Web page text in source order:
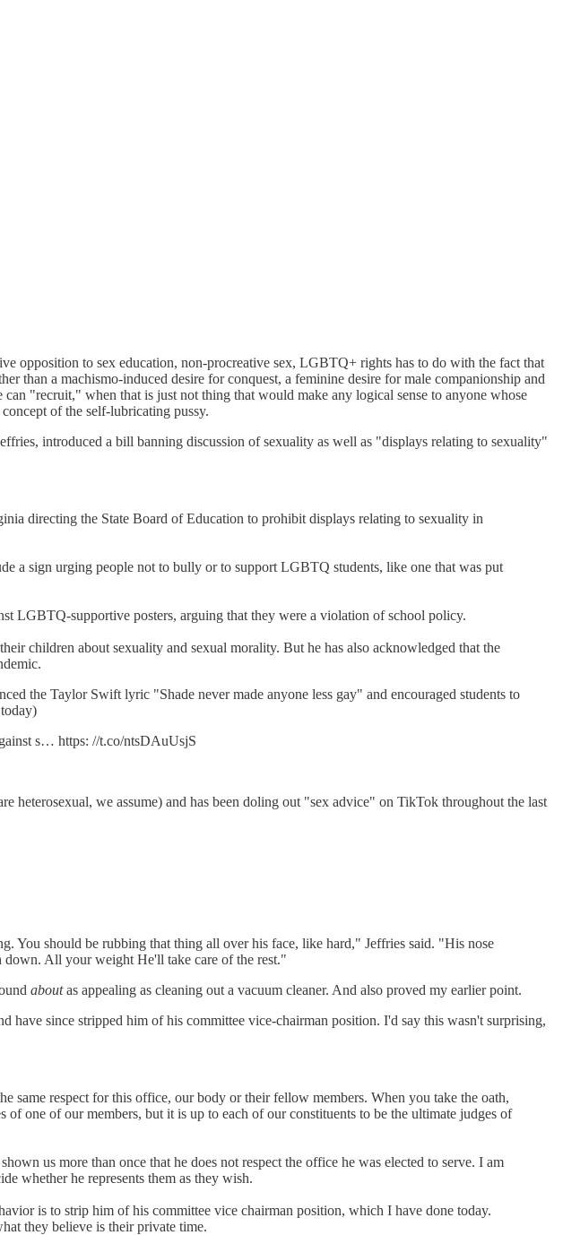
opposition to sex education, non-procreative sex, LGBTQ+ rights has to do with the fact that
than a machismo-induced desire for conquest, a feminine desire for male companionship and
"recruit," when that is just not thing that would make any logical sense to anyone whose
of the self-lubricating pussy.
introduced a bill banning discussion of sexuality as well as "displays relating to sexuality"
directing the State Board of Education to prohibit displays relating to sexuality in
a sign urging people not to bully or to support LGBTQ students, like one that was put
LGBTQ-supportive posters, arguing that they were a violation of school policy.
children about sexuality and sexual morality. But he has also acknowledged that the
the Taylor Swift lyric "Shade never made anyone less gay" and encouraged students to
s… https: //t.co/ntsDAuUsjS
heterosexual, we assume) and has been doling out "sex advice" on TikTok throughout the last
You should be rubbing that thing all over his face, like hard," Jeffries said. "His nose
All your weight He'll take care of the rest."
aboutas appealing as cleaning out a vacuum cleaner. And also proved my earlier point.
since stripped him of his committee vice-chairman position. I'd say this wasn't surprising,
same respect for this office, our body or their fellow members. When you take the oath,
one of our members, but it is up to each of our constituents to be the ultimate judges of
us more than once that he does not respect the office he was elected to serve. I am
whether he represents them as they wish.
is to strip him of his committee vice chairman position, which I have done today.
they believe is their private time.